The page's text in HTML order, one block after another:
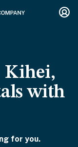
Kihei,
with
for you.